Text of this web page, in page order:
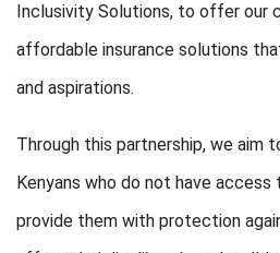
Inclusivity Solutions, to offer our
affordable insurance solutions
and aspirations.
Through this partnership, we aim
Kenyans who do not have access
provide them with protection